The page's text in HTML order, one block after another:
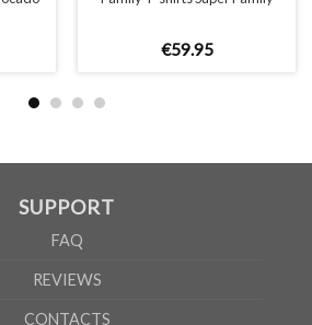
€59.95
SUPPORT
FAQ
REVIEWS
CONTACTS